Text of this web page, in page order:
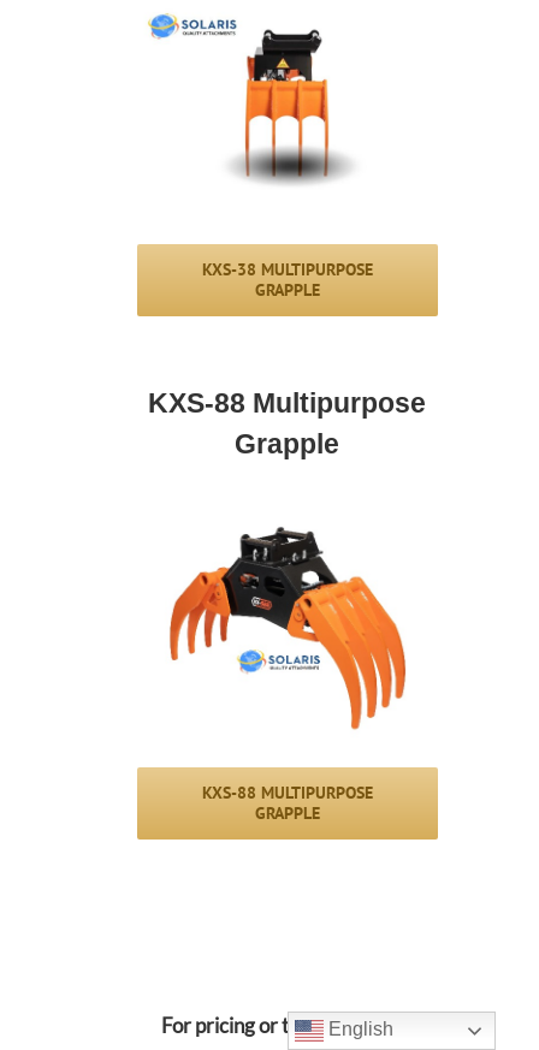
KXS-38 MULTIPURPOSE
GRAPPLE
KXS-88 Multipurpose
Grapple
KXS-88 MULTIPURPOSE
GRAPPLE
For pricing or to request a
English